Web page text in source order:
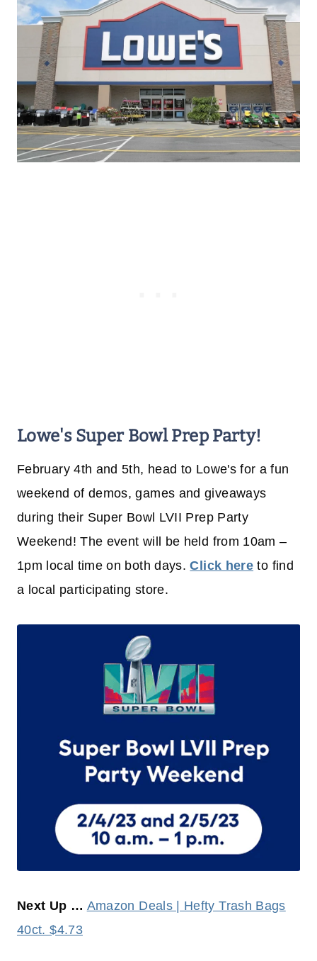
Lowe's Super Bowl Prep Party!
February 4th and 5th, head to Lowe's for a fun
weekend of demos, games and giveaways
during their Super Bowl LVII Prep Party
Weekend! The event will be held from 10am –
1pm local time on both days.Click here to find
a local participating store.
Next Up … Amazon Deals | Hefty Trash Bags
40ct. $4.73